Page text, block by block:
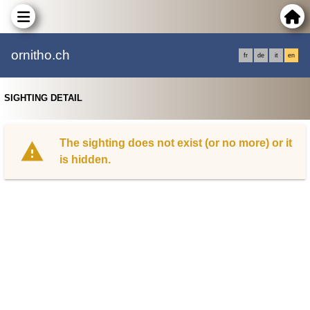
ornitho.ch fr de it en
SIGHTING DETAIL
The sighting does not exist (or no more) or it
is hidden.